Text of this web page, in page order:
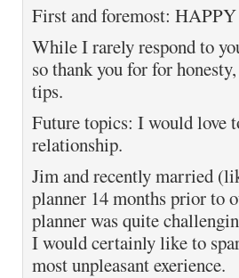
First and foremost:
While I rarely respond to
so thank you for for
tips.
Future topics: I would love
relationship.
Jim and recently married
planner 14 months prior to
planner was quite
I would certainly like to
most unpleasant exerience.